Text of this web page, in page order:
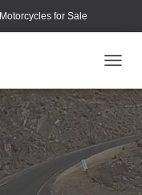
Motorcycles for Sale
O
G
G
L
E
N
A